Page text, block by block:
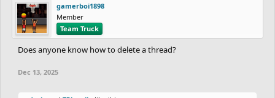
gamerboi1898
Member
Team Truck
Does anyone know how to delete a thread?
Dec 13, 2025